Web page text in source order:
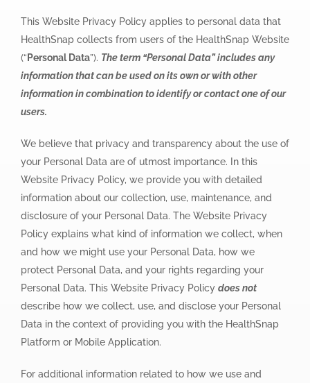
This Website Privacy Policy applies to personal data that
HealthSnap collects from users of the HealthSnap Website
(“ Personal Data”). The term “Personal Data” includes any
information that can be used on its own or with other
information in combination to identify or contact one of our
users.
We believe that privacy and transparency about the use of
your Personal Data are of utmost importance. In this
Website Privacy Policy, we provide you with detailed
information about our collection, use, maintenance, and
disclosure of your Personal Data. The Website Privacy
Policy explains what kind of information we collect, when
and how we might use your Personal Data, how we
protect Personal Data, and your rights regarding your
Personal Data. This Website Privacy Policy does not
describe how we collect, use, and disclose your Personal
Data in the context of providing you with the HealthSnap
Platform or Mobile Application.
For additional information related to how we use and